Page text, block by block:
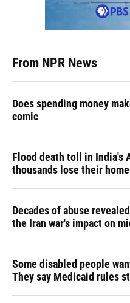
From NPR News
Does spending money
comic
Flood death toll in India's
thousands lose their
Decades of abuse
the Iran war's impact on
Some disabled people
They say Medicaid rules